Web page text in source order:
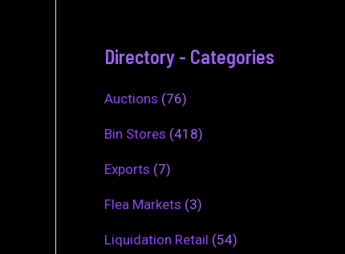
Directory - Categories
Auctions (76)
Bin Stores (418)
Exports (7)
Flea Markets (3)
Liquidation Retail (54)